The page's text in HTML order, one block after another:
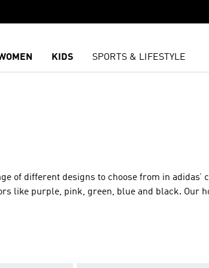
KIDS SPORTS & LIFESTYLE
of different designs to choose from in adidas’
like purple, pink, green, blue and black. Our
or visiting friends, to athletic sports hoodies